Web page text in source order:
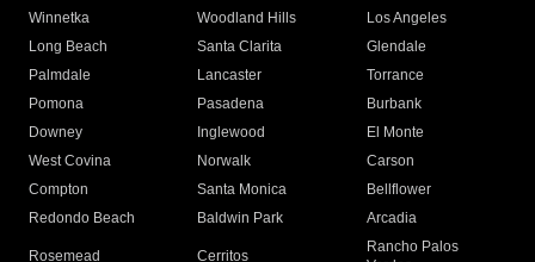
Winnetka
Woodland Hills
Los Angeles
Long Beach
Santa Clarita
Glendale
Palmdale
Lancaster
Torrance
Pomona
Pasadena
Burbank
Downey
Inglewood
El Monte
West Covina
Norwalk
Carson
Compton
Santa Monica
Bellflower
Redondo Beach
Baldwin Park Arcadia
Rosemead Cerritos
Rancho Palos